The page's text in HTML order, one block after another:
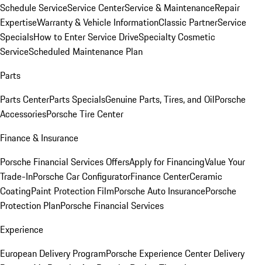
Schedule ServiceService CenterService & MaintenanceRepair
ExpertiseWarranty & Vehicle InformationClassic PartnerService
SpecialsHow to Enter Service DriveSpecialty Cosmetic
ServiceScheduled Maintenance Plan
Parts
Parts CenterParts SpecialsGenuine Parts, Tires, and OilPorsche
AccessoriesPorsche Tire Center
Finance & Insurance
Porsche Financial Services OffersApply for FinancingValue Your
Trade-InPorsche Car ConfiguratorFinance CenterCeramic
CoatingPaint Protection FilmPorsche Auto InsurancePorsche
Protection PlanPorsche Financial Services
Experience
European Delivery ProgramPorsche Experience Center Delivery